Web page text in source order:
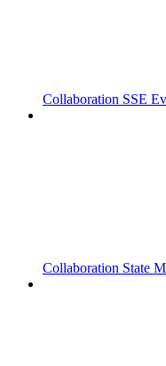
Collaboration SSE
Collaboration State